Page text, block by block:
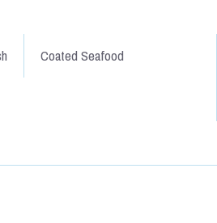
Coated Seafood